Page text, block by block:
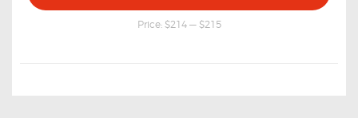
price
price
Price: $214— $215